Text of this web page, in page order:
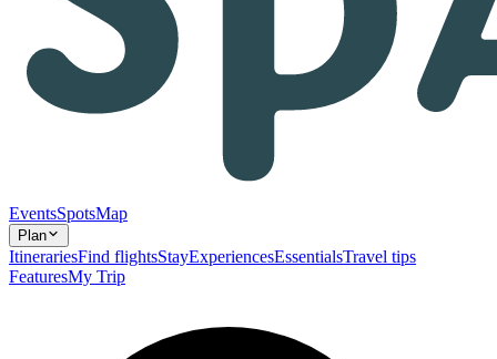
EventsSpotsMap
Plan
ItinerariesFind flightsStayExperiencesEssentialsTravel tips
FeaturesMy Trip